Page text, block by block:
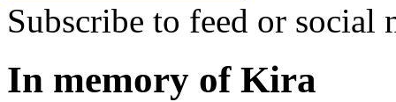
Subscribe to feed or social
In memory of Kira